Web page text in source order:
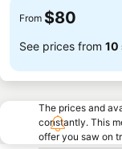
From $80
See prices from 10
The prices and
constantly. This
offer you saw on